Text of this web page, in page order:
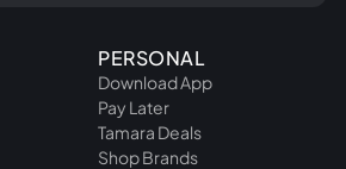
PERSONAL
Download App
Pay Later
Tamara Deals
Shop Brands